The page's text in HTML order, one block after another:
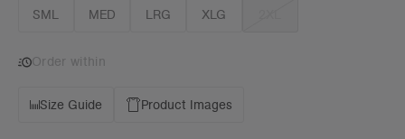
SML MED LRG XLG
Order within
Size Guide Product Images